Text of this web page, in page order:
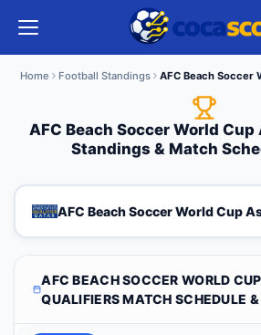
Home Football Standings AFC Beach Soccer
AFC Beach Soccer World
Standings & Match
AFC Beach Soccer World Cup
AFC BEACH SOCCER WORLD
QUALIFIERS MATCH SCHEDULE